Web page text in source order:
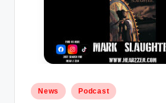
Posted
in
News Podcast